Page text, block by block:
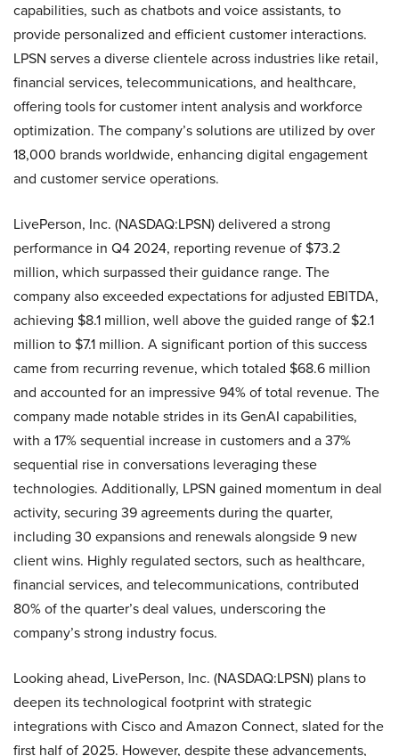
capabilities, such as chatbots and voice assistants, to
provide personalized and efficient customer interactions.
LPSN serves a diverse clientele across industries like retail,
financial services, telecommunications, and healthcare,
offering tools for customer intent analysis and workforce
optimization. The company’s solutions are utilized by over
18,000 brands worldwide, enhancing digital engagement
and customer service operations.
LivePerson, Inc. (NASDAQ:LPSN) delivered a strong
performance in Q4 2024, reporting revenue of $73.2
million, which surpassed their guidance range. The
company also exceeded expectations for adjusted EBITDA,
achieving $8.1 million, well above the guided range of $2.1
million to $7.1 million. A significant portion of this success
came from recurring revenue, which totaled $68.6 million
and accounted for an impressive 94% of total revenue. The
company made notable strides in its GenAI capabilities,
with a 17% sequential increase in customers and a 37%
sequential rise in conversations leveraging these
technologies. Additionally, LPSN gained momentum in deal
activity, securing 39 agreements during the quarter,
including 30 expansions and renewals alongside 9 new
client wins. Highly regulated sectors, such as healthcare,
financial services, and telecommunications, contributed
80% of the quarter’s deal values, underscoring the
company’s strong industry focus.
Looking ahead, LivePerson, Inc. (NASDAQ:LPSN) plans to
deepen its technological footprint with strategic
integrations with Cisco and Amazon Connect, slated for the
first half of 2025. However, despite these advancements,